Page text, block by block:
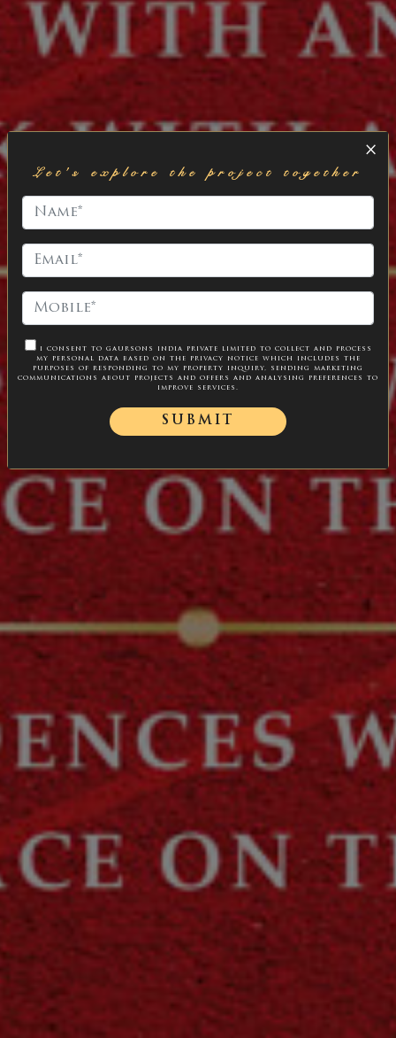
×
Let's explore the project together
i consent to gaursons india private limited to collect and process
my personal data based on the
privacy notice which includes the
purposes of responding to my property inquiry, sending marketing
communications about projects and offers and analysing preferences to
improve services.
SUBMIT